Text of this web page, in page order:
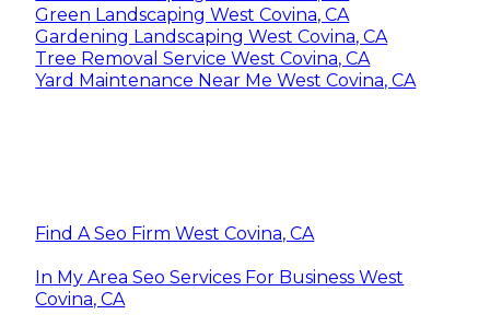
Green Landscaping West Covina, CA
Gardening Landscaping West Covina, CA
Tree Removal Service West Covina, CA
Yard Maintenance Near Me West Covina, CA
Find A Seo Firm West Covina, CA
In My Area Seo Services For Business West
Covina, CA